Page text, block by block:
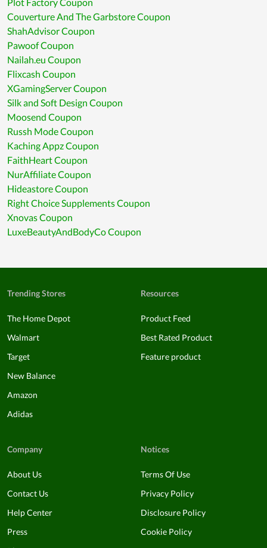
Plot Factory Coupon
Couverture And The Garbstore Coupon
ShahAdvisor Coupon
Pawoof Coupon
Nailah.eu Coupon
Flixcash Coupon
XGamingServer Coupon
Silk and Soft Design Coupon
Moosend Coupon
Russh Mode Coupon
Kaching Appz Coupon
FaithHeart Coupon
NurAffiliate Coupon
Hideastore Coupon
Right Choice Supplements Coupon
Xnovas Coupon
LuxeBeautyAndBodyCo Coupon
Trending Stores
The Home Depot
Walmart
Target
New Balance
Amazon
Adidas
Resources
Product Feed
Best Rated Product
Feature product
Company
About Us
Contact Us
Help Center
Press
Notices
Terms Of Use
Privacy Policy
Disclosure Policy
Cookie Policy